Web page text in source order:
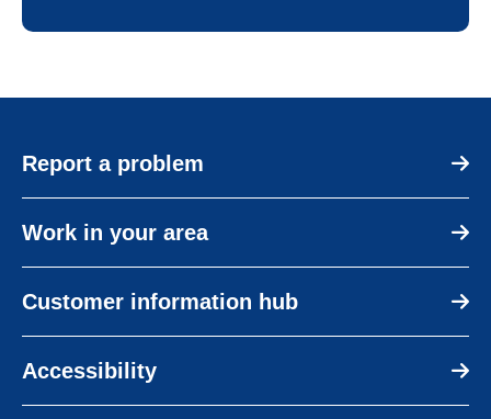
Report a problem
Work in your area
Customer information hub
Accessibility